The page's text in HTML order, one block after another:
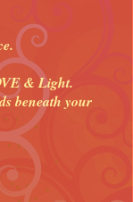
& Light.
beneath your